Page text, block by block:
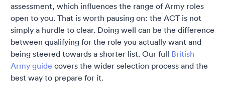
assessment, which influences the range of Army roles
open to you. That is worth pausing on: the ACT is not
simply a hurdle to clear. Doing well can be the difference
between qualifying for the role you actually want and
being steered towards a shorter list. Our full British
Army guide covers the wider selection process and the
best way to prepare for it.